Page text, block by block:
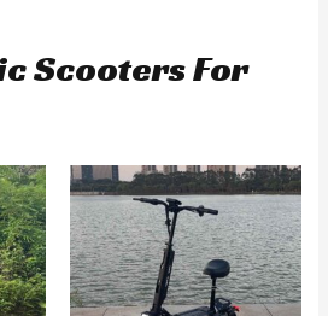
Scooters For